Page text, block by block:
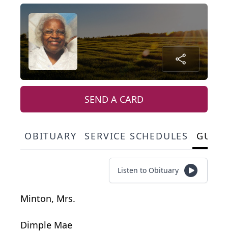
SEND A CARD
OBITUARY SERVICE SCHEDULES
Listen to Obituary
Minton, Mrs.
Dimple Mae